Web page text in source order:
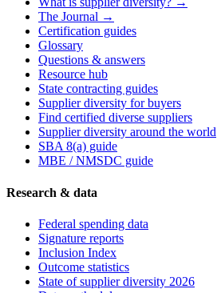
The Journal →
Certification guides
Glossary
Questions & answers
Resource hub
State contracting guides
Supplier diversity for buyers
Find certified diverse suppliers
Supplier diversity around the world
SBA 8(a) guide
MBE / NMSDC guide
Research & data
Federal spending data
Signature reports
Inclusion Index
Outcome statistics
State of supplier diversity 2026